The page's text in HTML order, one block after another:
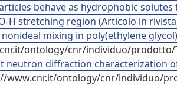
behave as hydrophobic
H stretching region (Articolo in
nonideal mixing in poly(ethylene
ontology/cnr/individuo/prodotto/
neutron diffraction characterization
www.cnr.it/ontology/cnr/individuo/